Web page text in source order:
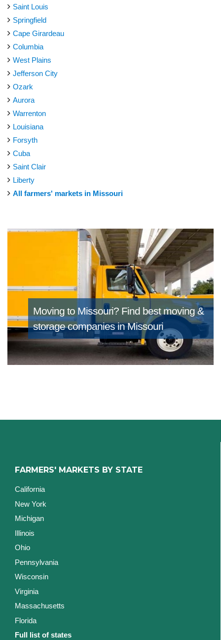
Saint Louis
Springfield
Cape Girardeau
Columbia
West Plains
Jefferson City
Ozark
Aurora
Warrenton
Louisiana
Forsyth
Cuba
Saint Clair
Liberty
All farmers' markets in Missouri
Moving to Missouri? Find best moving &
storage companies in Missouri
FARMERS' MARKETS BY STATE
California
New York
Michigan
Illinois
Ohio
Pennsylvania
Wisconsin
Virginia
Massachusetts
Florida
Full list of states